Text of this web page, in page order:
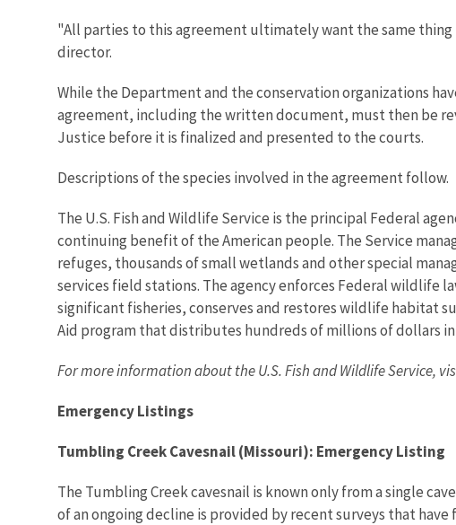
"All parties to this agreement ultimately want the same thing
director.
While the Department and the conservation organizations
agreement, including the written document, must then be
Justice before it is finalized and presented to the courts.
Descriptions of the species involved in the agreement follow.
The U.S. Fish and Wildlife Service is the principal Federal
continuing benefit of the American people. The Service
refuges, thousands of small wetlands and other special
services field stations. The agency enforces Federal wildlife
significant fisheries, conserves and restores wildlife habitat
Aid program that distributes hundreds of millions of dollars
For more information about the U.S. Fish and Wildlife Service,
Emergency Listings
Tumbling Creek Cavesnail (Missouri): Emergency Listing
The Tumbling Creek cavesnail is known only from a single
of an ongoing decline is provided by recent surveys that